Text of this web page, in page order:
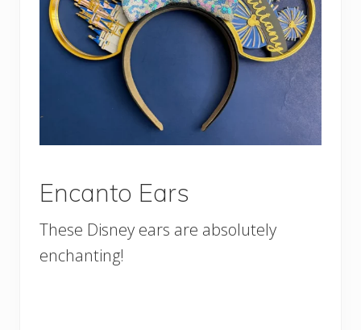
Encanto Ears
These Disney ears are absolutely
enchanting!